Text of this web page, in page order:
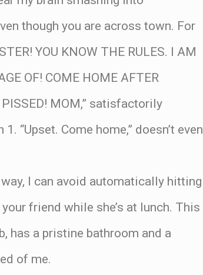
though you are across town. For
YOU KNOW THE RULES. I AM
OF! COME HOME AFTER
PISSED! MOM,” satisfactorily
“Upset. Come home,” doesn’t even
I can avoid automatically hitting
friend while she’s at lunch. This
has a pristine bathroom and a
of me.